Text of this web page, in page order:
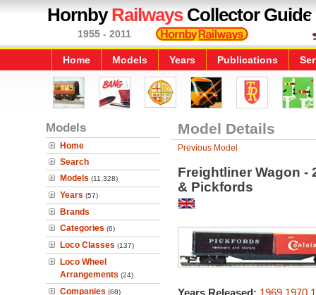
HornbyRailwaysCollector Guide
1955 - 2011
Home Models Years Publications
Models
Home
Search
Models (11,328)
Years (57)
Brands
Categories (6)
Loco Classes (137)
Loco Wheel
Arrangements (24)
Companies (68)
Model Details
Previous Model
Freightliner Wagon -
& Pickfords
Years Released: 1969 1970